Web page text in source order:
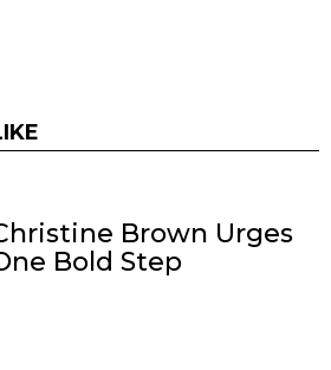
Brown Urges
Bold Step